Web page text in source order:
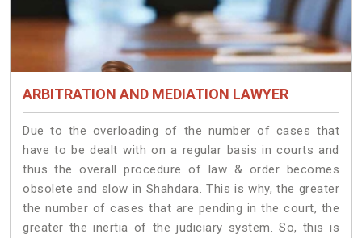
ARBITRATION AND MEDIATION LAWYER
Due to the overloading of the number of cases that
have to be dealt with on a regular basis in courts and
thus the overall procedure of law & order becomes
obsolete and slow in Shahdara. This is why, the greater
the number of cases that are pending in the court, the
greater the inertia of the judiciary system. So, this is